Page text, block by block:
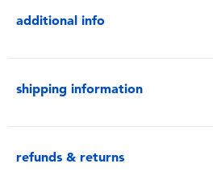
additional info
shipping information
refunds & returns